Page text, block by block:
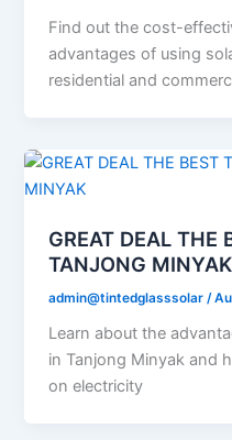
Find out the cost-
advantages of using
residential and
GREAT DEAL THE
TANJONG MINYAK
admin@tintedglasssolar /
Learn about the
in Tanjong Minyak and
on electricity